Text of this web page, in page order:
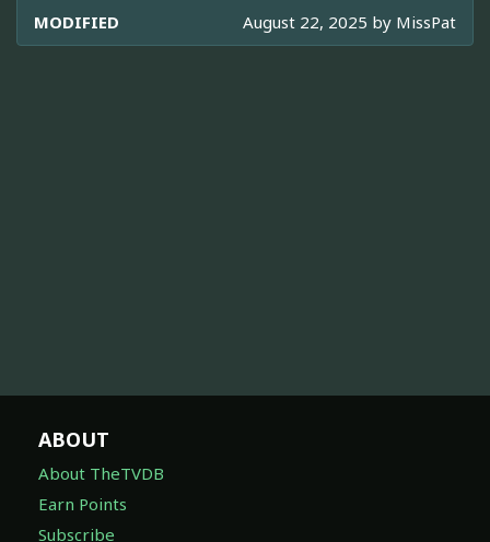
MODIFIED August 22, 2025 by MissPat
ABOUT
About TheTVDB
Earn Points
Subscribe